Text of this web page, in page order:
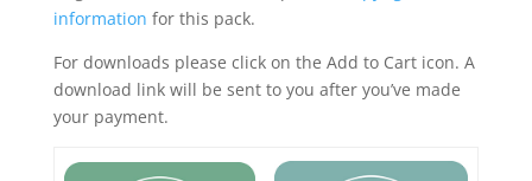
information for this pack.
For downloads please click on the Add to Cart icon. A
download link will be sent to you after you’ve made
your payment.